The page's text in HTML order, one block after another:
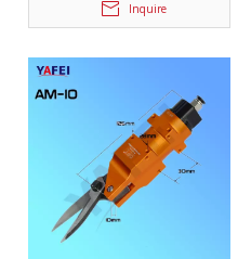
Inquire